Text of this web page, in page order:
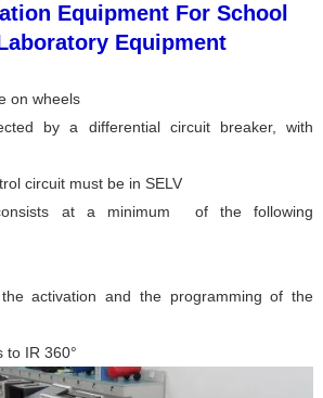
Equipment For School
Equipment
on wheels
by a differential circuit breaker, with
circuit must be in SELV
at a minimum of the following
activation and the programming of the
to IR 360°